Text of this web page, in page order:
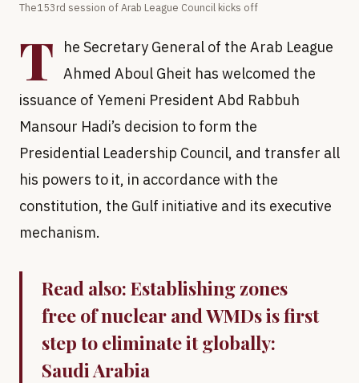
The153rd session of Arab League Council kicks off
T
he Secretary General of the Arab League
Ahmed Aboul Gheit has welcomed the
issuance of Yemeni President Abd Rabbuh
Mansour Hadi’s decision to form the
Presidential Leadership Council, and transfer all
his powers to it, in accordance with the
constitution, the Gulf initiative and its executive
mechanism.
Read also:Establishing zones
free of nuclear and WMDs is first
step to eliminate it globally:
Saudi Arabia